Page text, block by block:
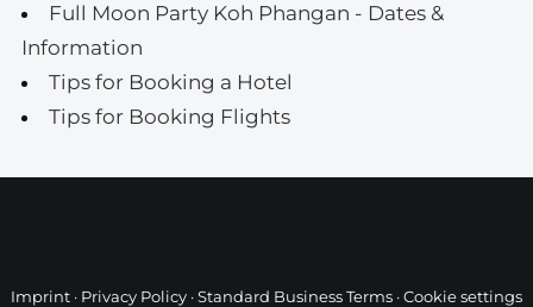
Full Moon Party Koh Phangan - Dates &
Information
Tips for Booking a Hotel
Tips for Booking Flights
Imprint · Privacy Policy ·Standard Business Terms ·Cookie settings